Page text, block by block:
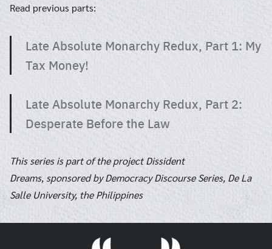
Read previous parts:
Late Absolute Monarchy Redux, Part 1: My
Tax Money!
Late Absolute Monarchy Redux, Part 2:
Desperate Before the Law
This series is part of the project Dissident
Dreams, sponsored by Democracy Discourse Series, De La
Salle University, the Philippines